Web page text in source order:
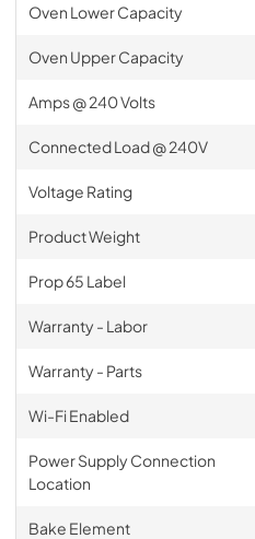
Oven Lower Capacity
Oven Upper Capacity
Amps @ 240 Volts
Connected Load @ 240V
Voltage Rating
Product Weight
Prop 65 Label
Warranty - Labor
Warranty - Parts
Wi-Fi Enabled
Power Supply Connection
Location
Bake Element